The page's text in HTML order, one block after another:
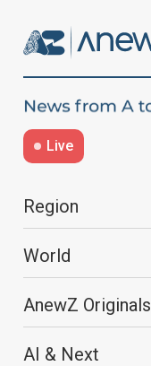
Live
Region
World
AnewZ Originals
AI & Next